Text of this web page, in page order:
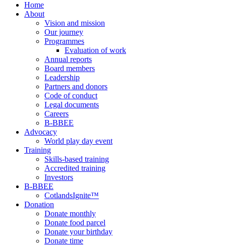
Home
About
Vision and mission
Our journey
Programmes
Evaluation of work
Annual reports
Board members
Leadership
Partners and donors
Code of conduct
Legal documents
Careers
B-BBEE
Advocacy
World play day event
Training
Skills-based training
Accredited training
Investors
B-BBEE
CotlandsIgnite™
Donation
Donate monthly
Donate food parcel
Donate your birthday
Donate time